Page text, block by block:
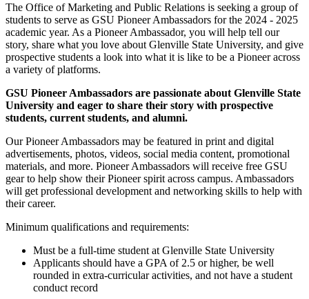
The Office of Marketing and Public Relations is seeking a group of
students to serve as GSU Pioneer Ambassadors for the 2024 - 2025
academic year. As a Pioneer Ambassador, you will help tell our
story, share what you love about Glenville State University, and give
prospective students a look into what it is like to be a Pioneer across
a variety of platforms.
GSU Pioneer Ambassadors are passionate about Glenville State
University and eager to share their story with prospective
students, current students, and alumni.
Our Pioneer Ambassadors may be featured in print and digital
advertisements, photos, videos, social media content, promotional
materials, and more. Pioneer Ambassadors will receive free GSU
gear to help show their Pioneer spirit across campus. Ambassadors
will get professional development and networking skills to help with
their career.
Minimum qualifications and requirements:
Must be a full-time student at Glenville State University
Applicants should have a GPA of 2.5 or higher, be well
rounded in extra-curricular activities, and not have a student
conduct record